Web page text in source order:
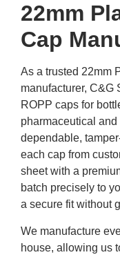
22mm
Cap
As a trusted 22mm
manufacturer, C&G
ROPP caps for
pharmaceutical
dependable,
each cap from
sheet with a
batch precisely to
a secure fit without
We manufacture
house, allowing us